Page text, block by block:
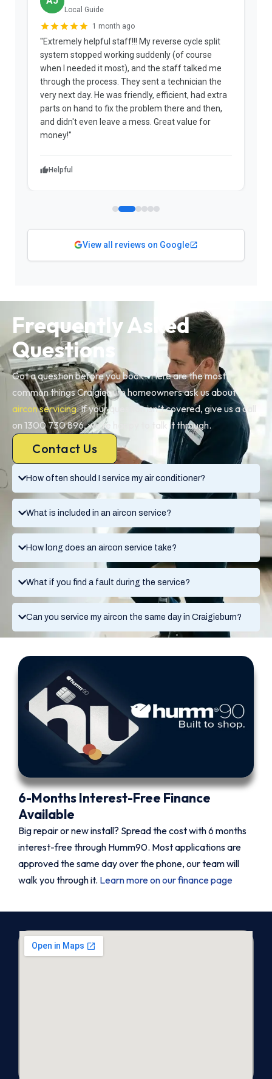
Local Guide
1 month ago
"Extremely helpful staff!!! My reverse cycle split
system stopped working suddenly (of course
when I needed it most), and the staff talked me
through the process. They sent a technician the
very next day. He was friendly, efficient, had extra
parts on hand to fix the problem there and then,
and didn't even leave a mess. Great value for
money!"
Helpful
View all reviews on Google
How often should I service my air conditioner?
What is included in an aircon service?
How long does an aircon service take?
What if you find a fault during the service?
Can you service my aircon the same day in Craigieburn?
Frequently Asked
Questions
Got a question before you book? Here are the most
common things Craigieburn homeowners ask us about
aircon servicing. If your question isn’t covered, give us a call
on 1300 730 896, we’re happy to talk it through.
Contact Us
6-Months Interest-Free Finance
Available
Big repair or new install? Spread the cost with 6 months
interest-free through Humm90. Most applications are
approved the same day over the phone, our team will
walk you through it. Learn more on our finance page